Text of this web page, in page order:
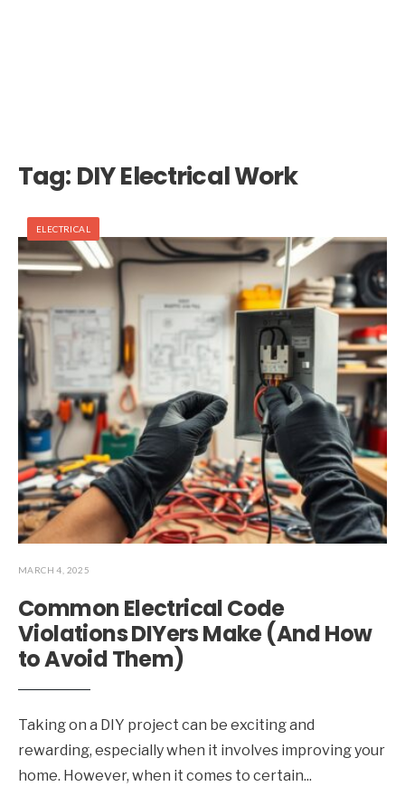
Tag: DIY Electrical Work
ELECTRICAL
MARCH 4, 2025
Common Electrical Code
Violations DIYers Make (And How
to Avoid Them)
Taking on a DIY project can be exciting and
rewarding, especially when it involves improving your
home. However, when it comes to certain...